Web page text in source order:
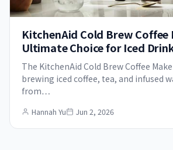
KitchenAid Cold Brew Coffee
Ultimate Choice for Iced
The KitchenAid Cold Brew Coffee
brewing iced coffee, tea, and infused
from…
Hannah Yu Jun 2, 2026